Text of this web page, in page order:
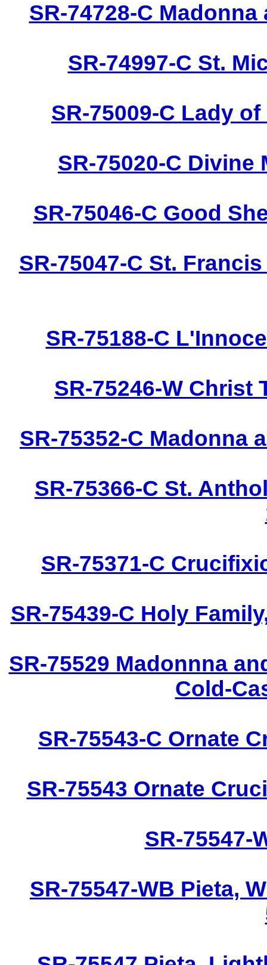
SR-74728-C
SR-74997-C St.
SR-75009-C Lady
SR-75020-C Divine
SR-75046-C Good
SR-75047-C St.
SR-75188-C
SR-75246-W Christ
SR-75352-C Madonna
SR-75366-C St.
SR-75371-C
SR-75439-C Holy
SR-75529 Madonnna
Cold-
SR-75543-C Ornate
SR-75543 Ornate
SR-75547-
SR-75547-WB Pieta,